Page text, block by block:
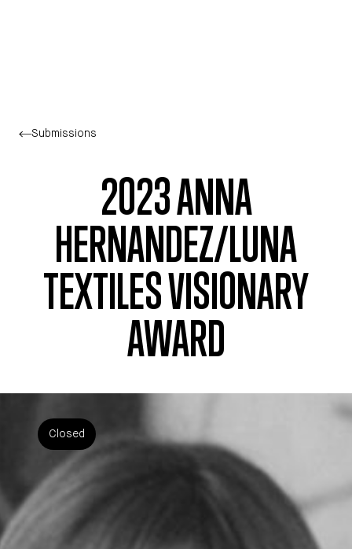
Submissions
2023 ANNA
HERNANDEZ/LUNA
TEXTILES VISIONARY
AWARD
Closed